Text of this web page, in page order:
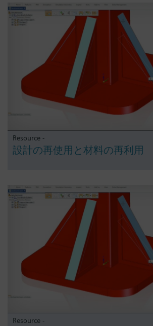
Resource -
設計の再使用と材料の再利用
Resource -